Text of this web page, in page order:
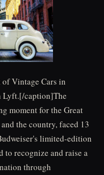
Vintage Cars in
Lyft.[/caption]The
moment for the Great
the country, faced 13
limited-edition
to recognize and raise a
through